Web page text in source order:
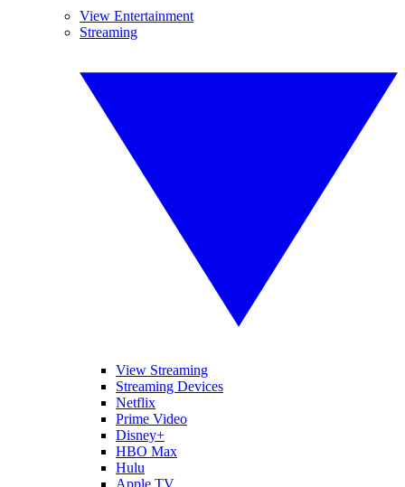
View Entertainment
Streaming
View Streaming
Streaming Devices
Netflix
Prime Video
Disney+
HBO Max
Hulu
Apple TV